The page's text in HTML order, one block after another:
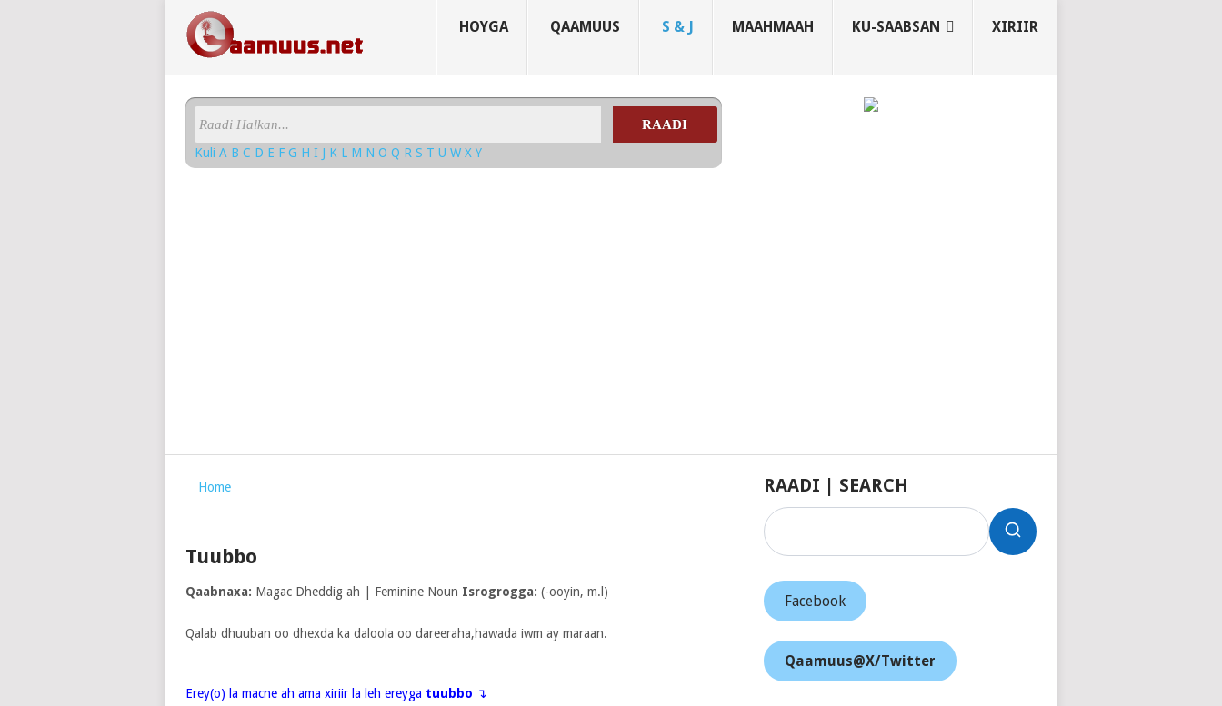
HOYGA QAAMUUS S & J MAAHMAAH KU-SAABSAN XIRIIR
RAADI
Kuli A B C D E F G H I J K L M N O Q R S T U W X Y
Home
Tuubbo
Qaabnaxa: Magac Dheddig ah | Feminine Noun Isrogrogga: (-ooyin, m.l)
Qalab dhuuban oo dhexda ka daloola oo dareeraha,hawada iwm ay maraan.
Erey(o) la macne ah ama xiriir la leh ereyga tuubbo ↴
RAADI | SEARCH
Facebook
Qaamuus@X/Twitter